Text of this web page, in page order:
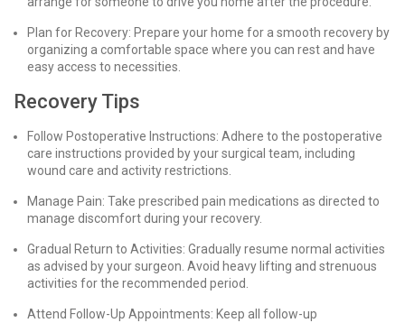
Plan for Recovery: Prepare your home for a smooth recovery by
organizing a comfortable space where you can rest and have
easy access to necessities.
Recovery Tips
Follow Postoperative Instructions: Adhere to the postoperative
care instructions provided by your surgical team, including
wound care and activity restrictions.
Manage Pain: Take prescribed pain medications as directed to
manage discomfort during your recovery.
Gradual Return to Activities: Gradually resume normal activities
as advised by your surgeon. Avoid heavy lifting and strenuous
activities for the recommended period.
Attend Follow-Up Appointments: Keep all follow-up